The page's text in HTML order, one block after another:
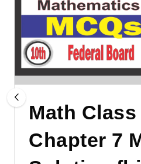
Math Class
Chapter 7